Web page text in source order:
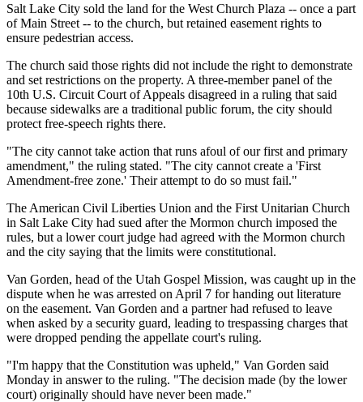
Salt Lake City sold the land for the West Church Plaza -- once a part
of Main Street -- to the church, but retained easement rights to
ensure pedestrian access.
The church said those rights did not include the right to demonstrate
and set restrictions on the property. A three-member panel of the
10th U.S. Circuit Court of Appeals disagreed in a ruling that said
because sidewalks are a traditional public forum, the city should
protect free-speech rights there.
"The city cannot take action that runs afoul of our first and primary
amendment," the ruling stated. "The city cannot create a 'First
Amendment-free zone.' Their attempt to do so must fail."
The American Civil Liberties Union and the First Unitarian Church
in Salt Lake City had sued after the Mormon church imposed the
rules, but a lower court judge had agreed with the Mormon church
and the city saying that the limits were constitutional.
Van Gorden, head of the Utah Gospel Mission, was caught up in the
dispute when he was arrested on April 7 for handing out literature
on the easement. Van Gorden and a partner had refused to leave
when asked by a security guard, leading to trespassing charges that
were dropped pending the appellate court's ruling.
"I'm happy that the Constitution was upheld," Van Gorden said
Monday in answer to the ruling. "The decision made (by the lower
court) originally should have never been made."